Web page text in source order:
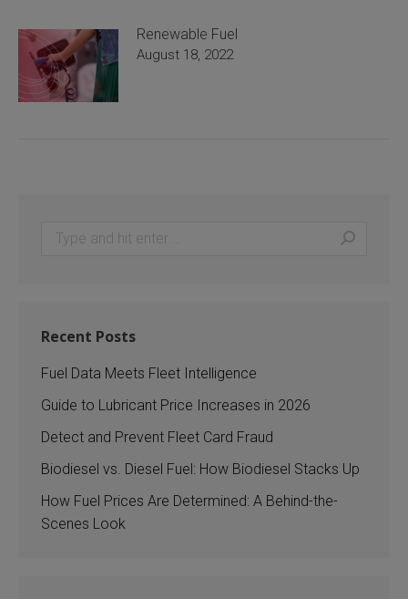
Renewable Fuel
August 18, 2022
Search:
Recent Posts
Fuel Data Meets Fleet Intelligence
Guide to Lubricant Price Increases in 2026
Detect and Prevent Fleet Card Fraud
Biodiesel vs. Diesel Fuel: How Biodiesel Stacks Up
How Fuel Prices Are Determined: A Behind-the-
Scenes Look